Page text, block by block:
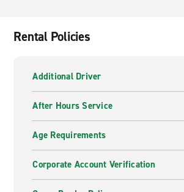
Rental Policies
Additional Driver
After Hours Service
Age Requirements
Corporate Account Verification